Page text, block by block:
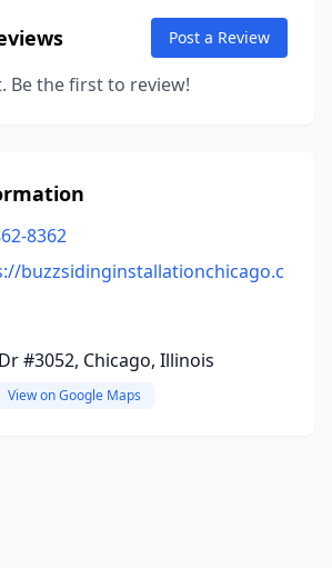
Post a Review
Be the first to review!
8362
buzzsidinginstallationchicago.c
#3052, Chicago, Illinois
View on Google Maps